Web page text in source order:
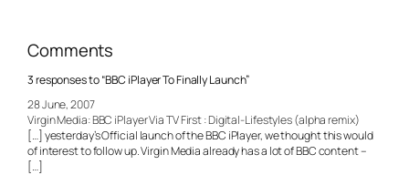
Comments
3 responses to “BBC iPlayer To Finally Launch”
28 June, 2007
Virgin Media: BBC iPlayer Via TV First : Digital-Lifestyles (alpha remix)
[…] yesterday’s Official launch of the BBC iPlayer, we thought this would
of interest to follow up. Virgin Media already has a lot of BBC content –
[…]